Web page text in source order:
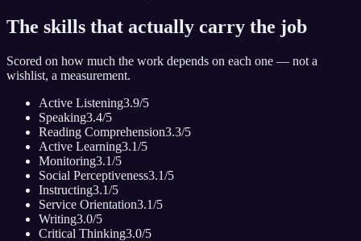
The skills that actually carry the job
Scored on how much the work depends on each one — not a
wishlist, a measurement.
Active Listening3.9/5
Speaking3.4/5
Reading Comprehension3.3/5
Active Learning3.1/5
Monitoring3.1/5
Social Perceptiveness3.1/5
Instructing3.1/5
Service Orientation3.1/5
Writing3.0/5
Critical Thinking3.0/5